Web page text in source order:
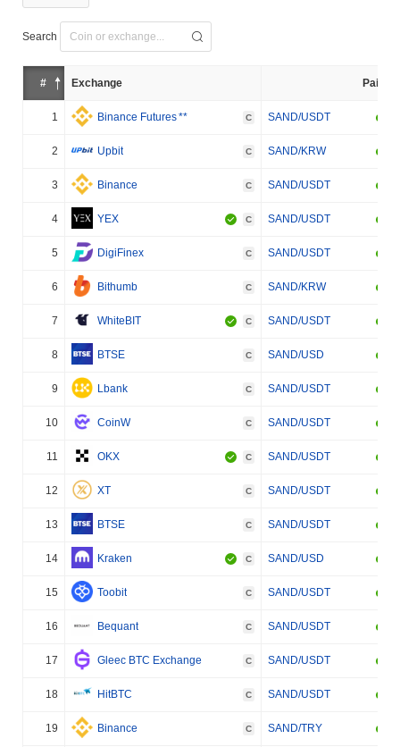
Search
# Exchange Pair
1 Binance Futures** C SAND/USDT
2 Upbit C SAND/KRW
3 Binance C SAND/USDT
4 YEX C SAND/USDT
5 DigiFinex C SAND/USDT
6 Bithumb C SAND/KRW
7 WhiteBIT C SAND/USDT
8 BTSE C SAND/USD
9 Lbank C SAND/USDT
10 CoinW C SAND/USDT
11 OKX C SAND/USDT
12 XT C SAND/USDT
13 BTSE C SAND/USDT
14 Kraken C SAND/USD
15 Toobit C SAND/USDT
16 Bequant C SAND/USDT
17 Gleec BTC Exchange C SAND/USDT
18 HitBTC C SAND/USDT
19 Binance C SAND/TRY